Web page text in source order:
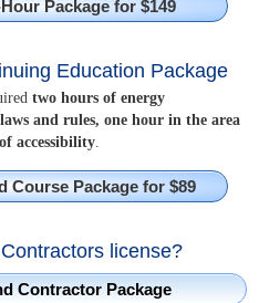
Package for $149
Education Package
two hours of energy
and rules, one hour in the area
accessibility.
Course Package for $89
license?
Contractor Package